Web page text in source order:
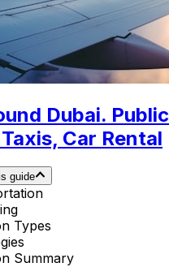
Dubai. Public
Car Rental
guide
Types
Summary